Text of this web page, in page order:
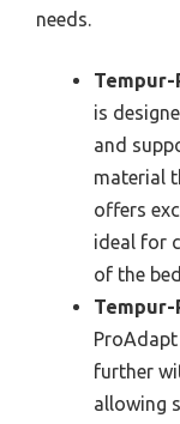
needs.
Tempur-
is
and
material
offers
ideal for
of the
Tempur-
further
allowing